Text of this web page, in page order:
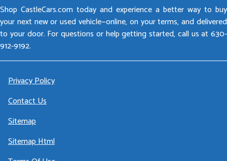
Shop CastleCars.com today and experience a better way to buy
your next new or used vehicle—online, on your terms, and delivered
to your door. For questions or help getting started, call us at 630-
912-9192.
Privacy Policy
Contact Us
Sitemap
Sitemap Html